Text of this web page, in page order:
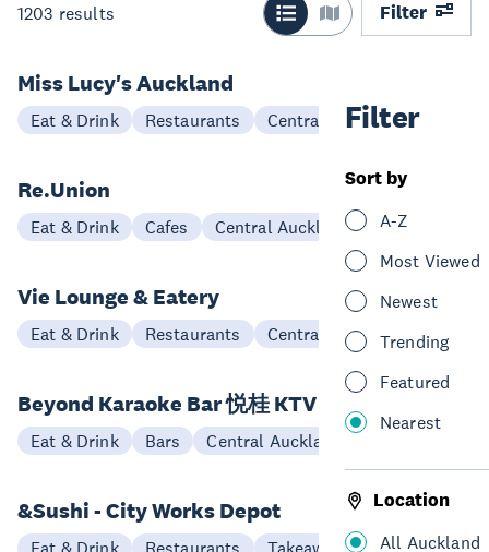
1203 results Filter
Filter
Sort by
A-Z
Most Viewed
Newest
Trending
Featured
Nearest
Location
All Auckland
Miss Lucy's Auckland
Eat & Drink Restaurants Central Auckland
Re.Union
Eat & Drink Cafes Central Auckland
Vie Lounge & Eatery
Eat & Drink Restaurants Central Auckland
Beyond Karaoke Bar 悦桂 KTV
Eat & Drink Bars Central Auckland
&Sushi - City Works Depot
Eat & Drink Restaurants
Takeaways